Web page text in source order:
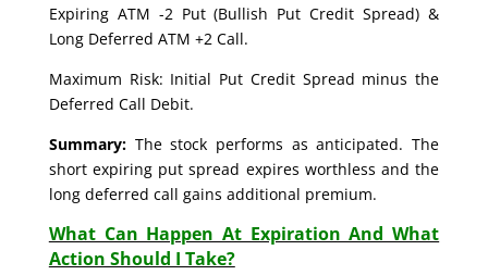
Expiring ATM -2 Put (Bullish Put Credit Spread) &
Long Deferred ATM +2 Call.
Maximum Risk: Initial Put Credit Spread minus the
Deferred Call Debit.
Summary:The stock performs as anticipated. The
short expiring put spread expires worthless and the
long deferred call gains additional premium.
What Can Happen At Expiration And What
Action Should I Take?